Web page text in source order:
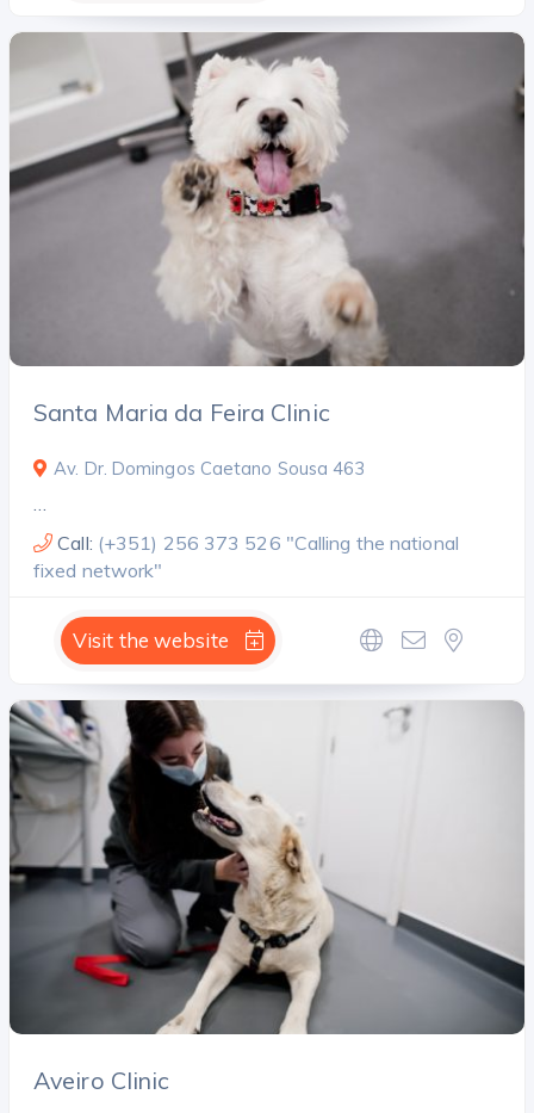
Santa Maria da Feira Clinic
Av. Dr. Domingos Caetano Sousa 463
…
Call: (+351) 256 373 526 "Calling the national
fixed network"
Visit the website
Aveiro Clinic